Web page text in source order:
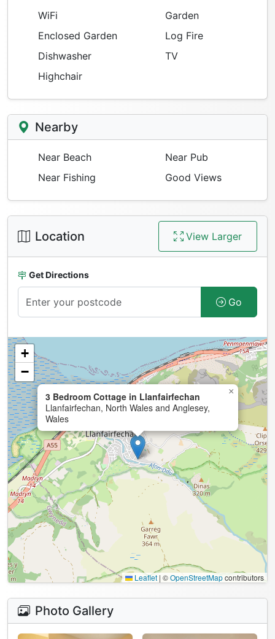
WiFi
Garden
Enclosed Garden
Log Fire
Dishwasher
TV
Highchair
Nearby
Near Beach
Near Pub
Near Fishing
Good Views
Location View Larger
Get Directions
Go
3 Bedroom Cottage in Llanfairfechan
Llanfairfechan, North Wales and Anglesey,
Wales
×
+
−
Leaflet | ©OpenStreetMapcontributors
Photo Gallery